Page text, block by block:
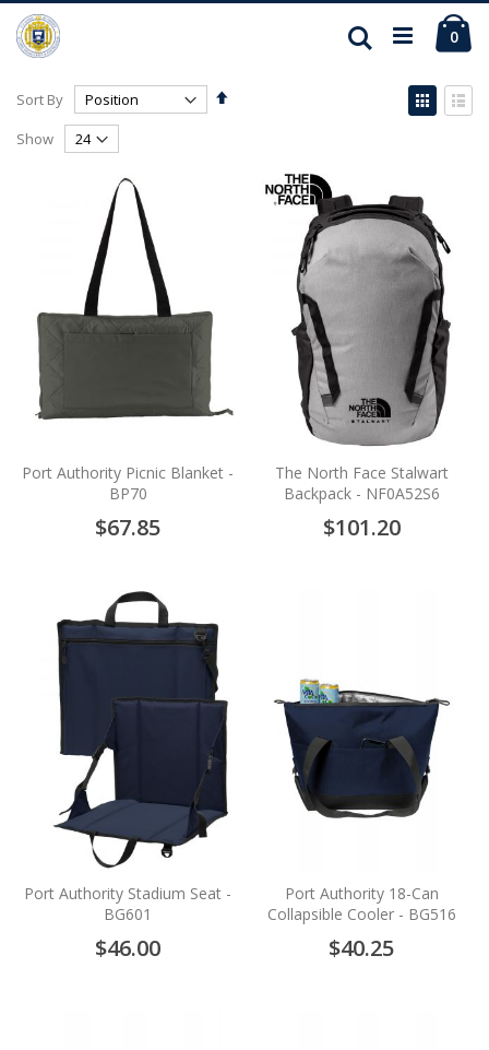
0
Search
Sort By
Set
View
as
Show
Port Authority Picnic Blanket -
BP70
$67.85
The North Face Stalwart
Backpack - NF0A52S6
$101.20
Port Authority Stadium Seat -
BG601
$46.00
Port Authority 18-Can
Collapsible Cooler - BG516
$40.25